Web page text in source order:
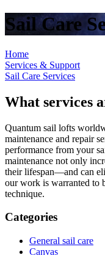
Sail Care
Home
Services & Support
Sail Care Services
What services
Quantum sail lofts
maintenance and repair
performance from your
maintenance not only
their lifespan—and can
our work is warranted to
technique.
Categories
General sail care
Canvas